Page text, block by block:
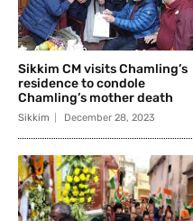
Sikkim CM visits Chamling’s
residence to condole
Chamling’s mother death
Sikkim December 28, 2023